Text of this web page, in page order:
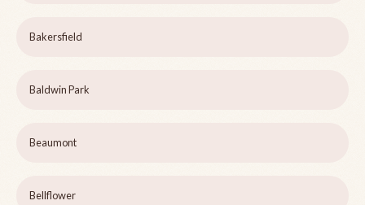
Bakersfield
Baldwin Park
Beaumont
Bellflower